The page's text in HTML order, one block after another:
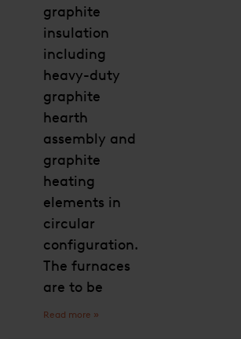
graphite
insulation
including
heavy-duty
graphite
hearth
assembly and
graphite
heating
elements in
circular
configuration.
The furnaces
are to be
Read more »